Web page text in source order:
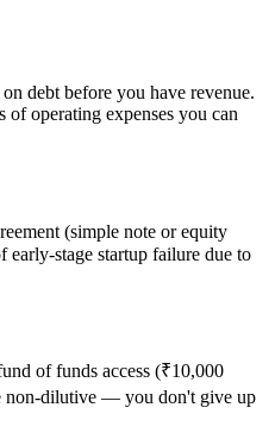
debt before you have revenue.
operating expenses you can
(simple note or equity
early-stage startup failure due to
of funds access (₹10,000
non-dilutive — you don't give up